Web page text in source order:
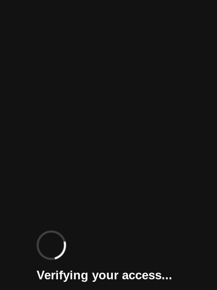
Verifying your access...